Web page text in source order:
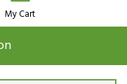
My Cart